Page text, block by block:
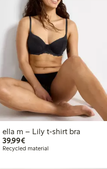
ella m – Lily t-shirt bra
39,99€€39.99
Recycled material